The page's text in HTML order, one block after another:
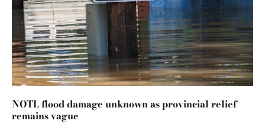
NOTL flood damage unknown as provincial relief
remains vague